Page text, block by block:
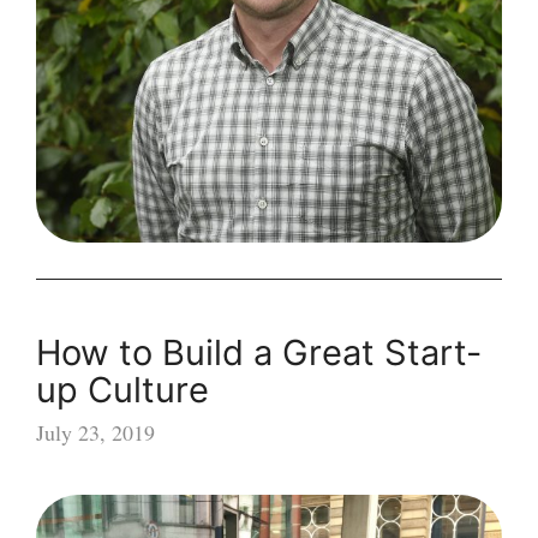
Driven
Organisation
How to Build a Great Start-
up Culture
July 23, 2019
How